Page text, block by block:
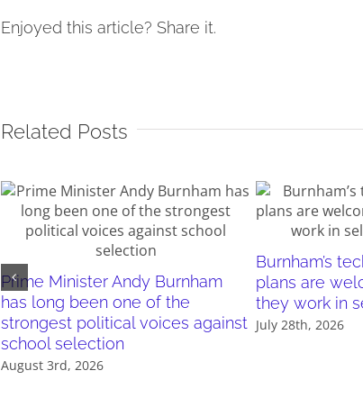
Enjoyed this article? Share it.
Related Posts
Prime Minister Andy Burnham
has long been one of the
strongest political voices against
school selection
August 3rd, 2026
Burnham’s
plans are
they work in
July 28th, 2026